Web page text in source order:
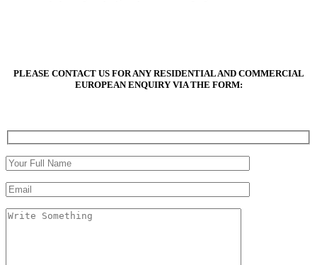
PLEASE CONTACT US FOR ANY RESIDENTIAL AND COMMERCIAL
EUROPEAN ENQUIRY VIA THE FORM: